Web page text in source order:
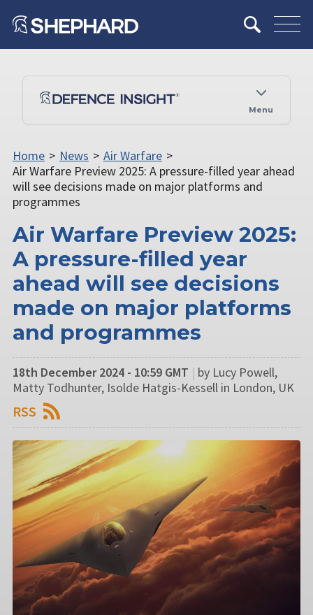
Menu
Home > News > Air Warfare >
Air Warfare Preview 2025: A pressure-filled year ahead
will see decisions made on major platforms and
programmes
Air Warfare Preview 2025:
A pressure-filled year
ahead will see decisions
made on major platforms
and programmes
18th December 2024 - 10:59 GMT | by Lucy Powell,
Matty Todhunter, Isolde Hatgis-Kessell in London, UK
RSS